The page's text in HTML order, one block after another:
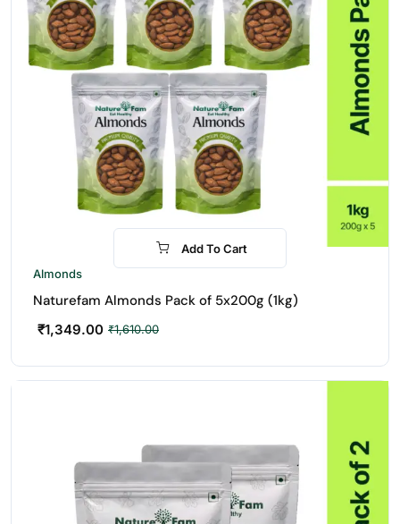
-16%
Add To Cart
Almonds
Naturefam Almonds Pack of 5x200g (1kg)
₹1,610.00
₹1,349.00